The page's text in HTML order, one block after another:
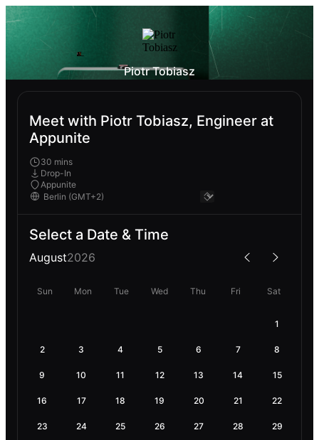
Piotr Tobiasz
Meet with Piotr Tobiasz, Engineer at
Appunite
30 mins
Drop-In
Appunite
Select a Date & Time
August2026
Sun Mon Tue Wed Thu Fri Sat
1
2 3 4 5 6 7 8
9 10 11 12 13 14 15
16 17 18 19 20 21 22
23 24 25 26 27 28 29